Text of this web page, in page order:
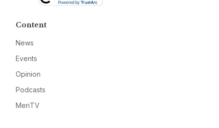
Content
News
Events
Opinion
Podcasts
MeriTV